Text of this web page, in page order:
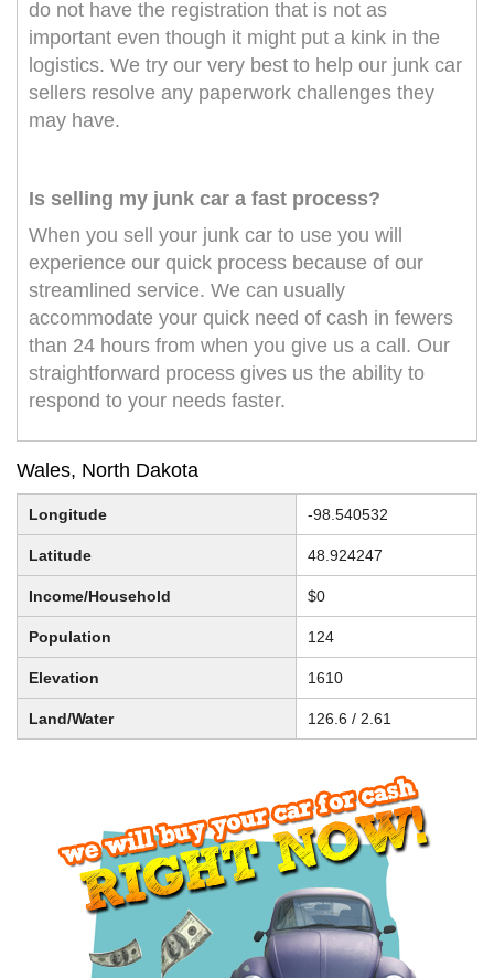
do not have the registration that is not as
important even though it might put a kink in the
logistics. We try our very best to help our junk car
sellers resolve any paperwork challenges they
may have.
Is selling my junk car a fast process?
When you sell your junk car to use you will
experience our quick process because of our
streamlined service. We can usually
accommodate your quick need of cash in fewers
than 24 hours from when you give us a call. Our
straightforward process gives us the ability to
respond to your needs faster.
Wales, North Dakota
Longitude -98.540532
Latitude 48.924247
Income/Household $0
Population 124
Elevation 1610
Land/Water 126.6 / 2.61